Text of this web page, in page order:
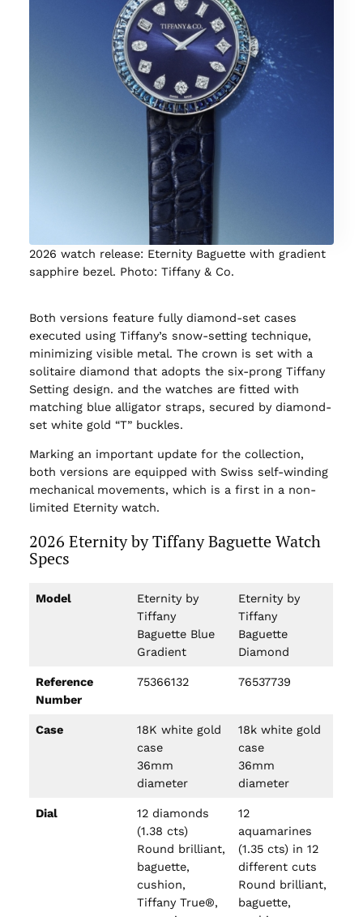
2026 watch release: Eternity Baguette with gradient
sapphire bezel. Photo: Tiffany & Co.
Both versions feature fully diamond-set cases
executed using Tiffany’s snow-setting technique,
minimizing visible metal. The crown is set with a
solitaire diamond that adopts the six-prong Tiffany
Setting design. and the watches are fitted with
matching blue alligator straps, secured by diamond-
set white gold “T” buckles.
Marking an important update for the collection,
both versions are equipped with Swiss self-winding
mechanical movements, which is a first in a non-
limited Eternity watch.
2026 Eternity by Tiffany Baguette Watch
Specs
Model
Eternity by
Tiffany
Baguette Blue
Gradient
Eternity by
Tiffany
Baguette
Diamond
Reference
Number
75366132 76537739
Case
18K white gold
case
36mm
diameter
18k white gold
case
36mm
diameter
Dial
12 diamonds
(1.38 cts)
Round brilliant,
baguette,
cushion,
Tiffany True®,
12
aquamarines
(1.35 cts) in 12
different cuts
Round brilliant,
baguette,